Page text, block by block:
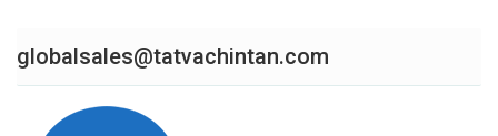
globalsales@tatvachintan.com